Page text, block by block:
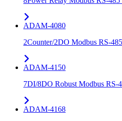
ADAM-4080
2Counter/2DO Modbus RS-
ADAM-4150
7DI/8DO Robust Modbus RS-
ADAM-4168